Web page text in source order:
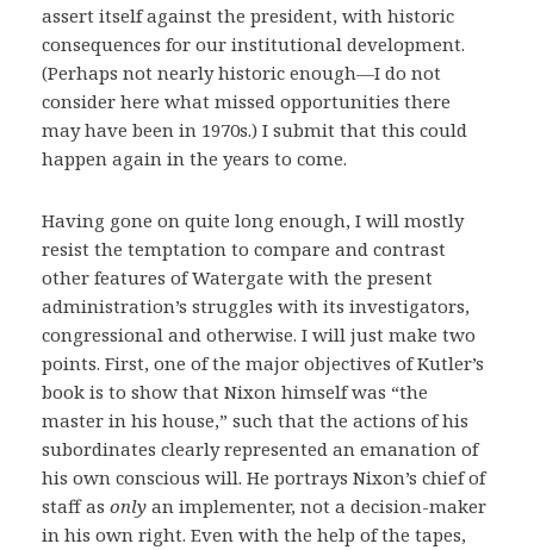
assert itself against the president, with historic
consequences for our institutional development.
(Perhaps not nearly historic enough—I do not
consider here what missed opportunities there
may have been in 1970s.) I submit that this could
happen again in the years to come.
Having gone on quite long enough, I will mostly
resist the temptation to compare and contrast
other features of Watergate with the present
administration’s struggles with its investigators,
congressional and otherwise. I will just make two
points. First, one of the major objectives of Kutler’s
book is to show that Nixon himself was “the
master in his house,” such that the actions of his
subordinates clearly represented an emanation of
his own conscious will. He portrays Nixon’s chief of
staff as only an implementer, not a decision-maker
in his own right. Even with the help of the tapes,